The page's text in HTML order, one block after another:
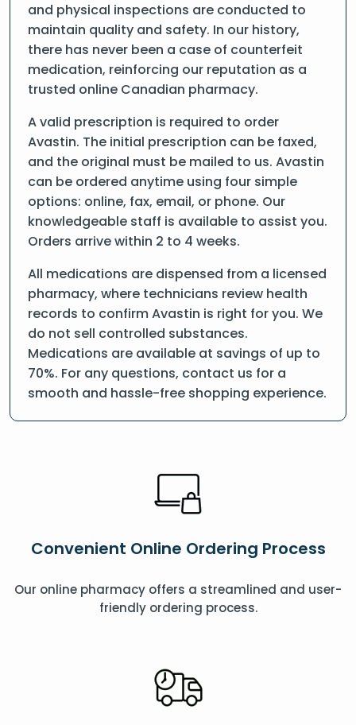
and physical inspections are conducted to
maintain quality and safety. In our history,
there has never been a case of counterfeit
medication, reinforcing our reputation as a
trusted online Canadian pharmacy.
A valid prescription is required to order
Avastin. The initial prescription can be faxed,
and the original must be mailed to us. Avastin
can be ordered anytime using four simple
options: online, fax, email, or phone. Our
knowledgeable staff is available to assist you.
Orders arrive within 2 to 4 weeks.
All medications are dispensed from a licensed
pharmacy, where technicians review health
records to confirm Avastin is right for you. We
do not sell controlled substances.
Medications are available at savings of up to
70%. For any questions, contact us for a
smooth and hassle-free shopping experience.
Convenient Online Ordering Process
Our online pharmacy offers a streamlined and user-
friendly ordering process.